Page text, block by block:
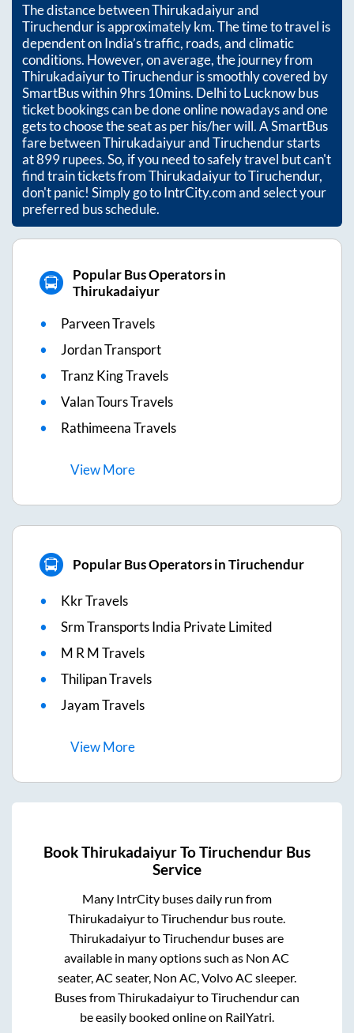
The distance betweenThirukadaiyurand
Tiruchenduris approximatelykm. The time to travel is
dependent on India’s traffic, roads, and climatic
conditions. However, on average, the journey from
ThirukadaiyurtoTiruchenduris smoothly covered by
SmartBus within9hrs 10mins. Delhi to Lucknow bus
ticket bookings can be done online nowadays and one
gets to choose the seat as per his/her will. A SmartBus
fare betweenThirukadaiyurandTiruchendurstarts
at899rupees. So, if you need to safely travel but can't
find train tickets fromThirukadaiyurtoTiruchendur,
don't panic! Simply go to IntrCity.com and select your
preferred bus schedule.
Popular Bus Operators in
Thirukadaiyur
Parveen Travels
Jordan Transport
Tranz King Travels
Valan Tours Travels
Rathimeena Travels
ViewMore
Popular Bus Operators in Tiruchendur
Kkr Travels
Srm Transports India Private Limited
M R M Travels
Thilipan Travels
Jayam Travels
ViewMore
BookThirukadaiyurToTiruchendur Bus
Service
Many IntrCity buses daily run from
ThirukadaiyurtoTiruchendur bus route.
ThirukadaiyurtoTiruchendur buses are
available in many options such as Non AC
seater, AC seater, Non AC, Volvo AC sleeper.
Buses fromThirukadaiyurtoTiruchendurcan
be easily booked online on RailYatri.